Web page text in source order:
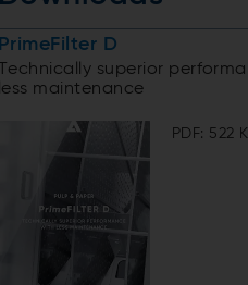
PrimeFilter D
Technically superior
less maintenance
PDF: 522